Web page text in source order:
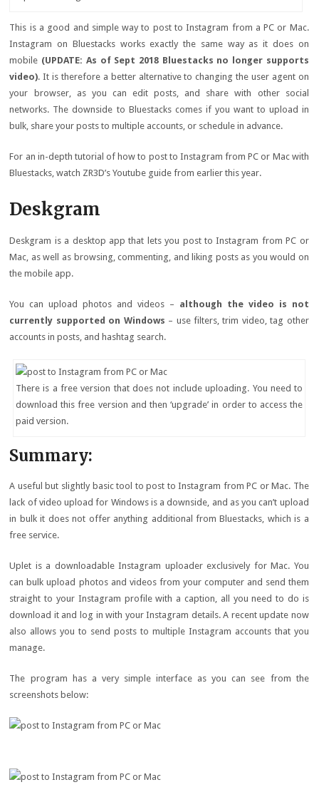
This is a good and simple way to post to Instagram from a PC or Mac.
Instagram on Bluestacks works exactly the same way as it does on
mobile (UPDATE: As of Sept 2018 Bluestacks no longer supports
video). It is therefore a better alternative to changing the user agent on
your browser, as you can edit posts, and share with other social
networks. The downside to Bluestacks comes if you want to upload in
bulk, share your posts to multiple accounts, or schedule in advance.
For an in-depth tutorial of how to post to Instagram from PC or Mac with
Bluestacks, watch ZR3D’s Youtube guide from earlier this year.
Deskgram
Deskgram is a desktop app that lets you post to Instagram from PC or
Mac, as well as browsing, commenting, and liking posts as you would on
the mobile app.
You can upload photos and videos – although the video is not
currently supported on Windows – use filters, trim video, tag other
accounts in posts, and hashtag search.
There is a free version that does not include uploading. You need to
download this free version and then ‘upgrade’ in order to access the
paid version.
Summary:
A useful but slightly basic tool to post to Instagram from PC or Mac. The
lack of video upload for Windows is a downside, and as you can’t upload
in bulk it does not offer anything additional from Bluestacks, which is a
free service.
Uplet is a downloadable Instagram uploader exclusively for Mac. You
can bulk upload photos and videos from your computer and send them
straight to your Instagram profile with a caption, all you need to do is
download it and log in with your Instagram details. A recent update now
also allows you to send posts to multiple Instagram accounts that you
manage.
The program has a very simple interface as you can see from the
screenshots below: